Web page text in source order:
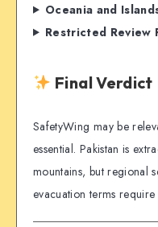
Oceania and
Restricted Review
Final Verdict
SafetyWing may be
essential. Pakistan is
mountains, but regional
evacuation terms